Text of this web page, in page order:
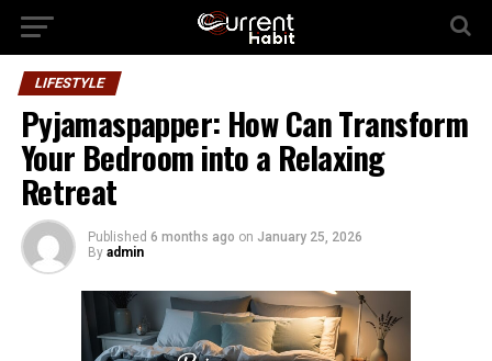
LIFESTYLE
Pyjamaspapper: How Can Transform
Your Bedroom into a Relaxing
Retreat
Published 6 months ago on January 25, 2026
By admin